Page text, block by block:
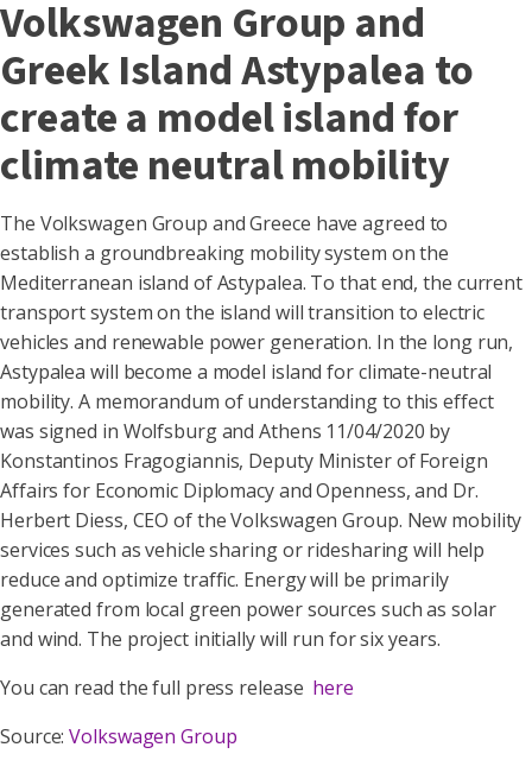
Volkswagen Group and
Greek Island Astypalea to
create a model island for
climate neutral mobility
The Volkswagen Group and Greece have agreed to
establish a groundbreaking mobility system on the
Mediterranean island of Astypalea. To that end, the current
transport system on the island will transition to electric
vehicles and renewable power generation. In the long run,
Astypalea will become a model island for climate-neutral
mobility. A memorandum of understanding to this effect
was signed in Wolfsburg and Athens 11/04/2020 by
Konstantinos Fragogiannis, Deputy Minister of Foreign
Affairs for Economic Diplomacy and Openness, and Dr.
Herbert Diess, CEO of the Volkswagen Group. New mobility
services such as vehicle sharing or ridesharing will help
reduce and optimize traffic. Energy will be primarily
generated from local green power sources such as solar
and wind. The project initially will run for six years.
You can read the full press release here
Source:Volkswagen Group